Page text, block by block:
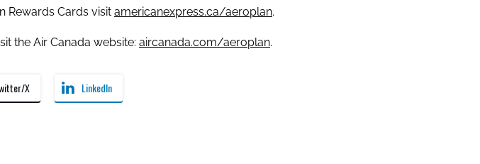
Rewards Cards visit americanexpress.ca/aeroplan.
the Air Canada website: aircanada.com/aeroplan.
X LinkedIn